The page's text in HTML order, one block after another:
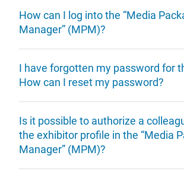
How can I log into the “Media
Manager” (MPM)?
I have forgotten my password for
How can I reset my password?
Is it possible to authorize a
the exhibitor profile in the “Media
Manager” (MPM)?